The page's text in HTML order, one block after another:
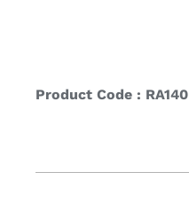
Product Code : RA140